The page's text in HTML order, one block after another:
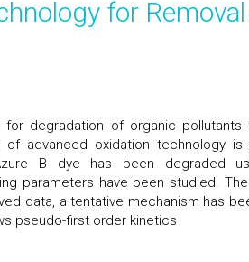
for
degradation of organic
advanced oxidation technology
B dye has been degraded
parameters have been studied.
data, a tentative mechanism has
pseudo-first order kinetics